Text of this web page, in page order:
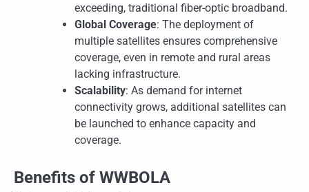
exceeding, traditional fiber-optic broadband.
Global Coverage: The deployment of
multiple satellites ensures comprehensive
coverage, even in remote and rural areas
lacking infrastructure.
Scalability: As demand for internet
connectivity grows, additional satellites can
be launched to enhance capacity and
coverage.
Benefits of WWBOLA